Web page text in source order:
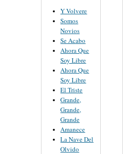
Y Volvere
Somos
Novios
Se Acabo
Ahora Que
Soy Libre
Ahora Que
Soy Libre
El Triste
Grande,
Grande,
Grande
Amanece
La Nave Del
Olvido